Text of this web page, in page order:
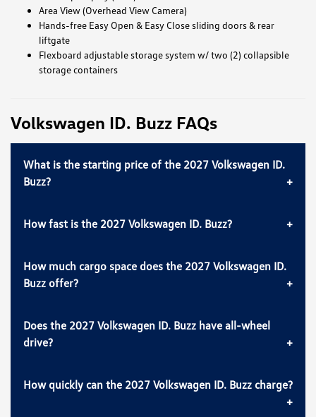
Area View (Overhead View Camera)
Hands-free Easy Open & Easy Close sliding doors & rear
liftgate
Flexboard adjustable storage system w/ two (2) collapsible
storage containers
Volkswagen ID. Buzz FAQs
What is the starting price of the 2027 Volkswagen ID.
Buzz?
How fast is the 2027 Volkswagen ID. Buzz?
How much cargo space does the 2027 Volkswagen ID.
Buzz offer?
Does the 2027 Volkswagen ID. Buzz have all-wheel
drive?
How quickly can the 2027 Volkswagen ID. Buzz charge?